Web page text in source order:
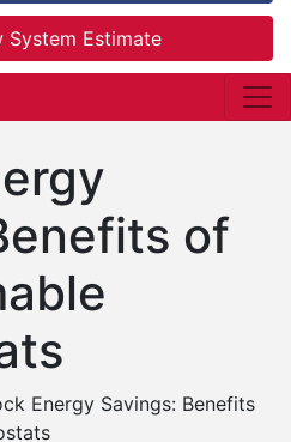
System Estimate
of
Energy Savings: Benefits